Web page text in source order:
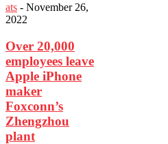
ats - November 26,
2022
Over 20,000
employees leave
Apple iPhone
maker
Foxconn’s
Zhengzhou
plant